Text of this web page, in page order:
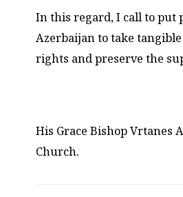
In this regard, I call to put
Azerbaijan to take
rights and preserve the
His Grace Bishop Vrtanes
Church.